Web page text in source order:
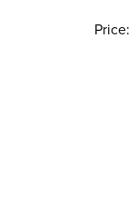
Price: